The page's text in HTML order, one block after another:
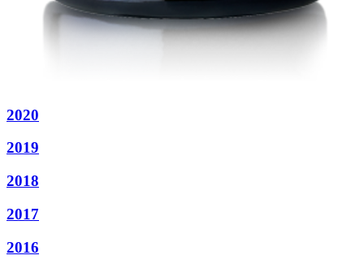
2020
2019
2018
2017
2016